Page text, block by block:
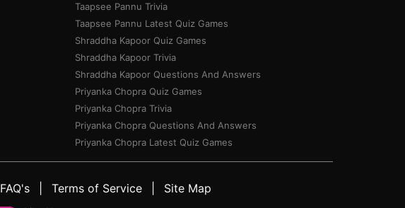
Taapsee Pannu Trivia
Taapsee Pannu Latest Quiz Games
Shraddha Kapoor Quiz Games
Shraddha Kapoor Trivia
Shraddha Kapoor Questions And Answers
Priyanka Chopra Quiz Games
Priyanka Chopra Trivia
Priyanka Chopra Questions And Answers
Priyanka Chopra Latest Quiz Games
FAQ's Terms of Service Site Map